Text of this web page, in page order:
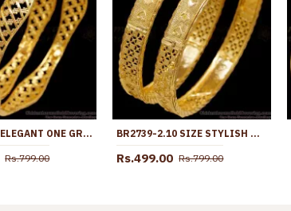
BR2593-2.6 ELEGANT ONE GRAM GOLD BANGLE FLORAL DESIGN FOR DAILY WEAR
Rs.799.00
BR2739-2.10 SIZE STYLISH HEART DESIGN ONE GRAM GOLD BANGLE BRIDAL JEWELRY
Rs.499.00 Rs.799.00